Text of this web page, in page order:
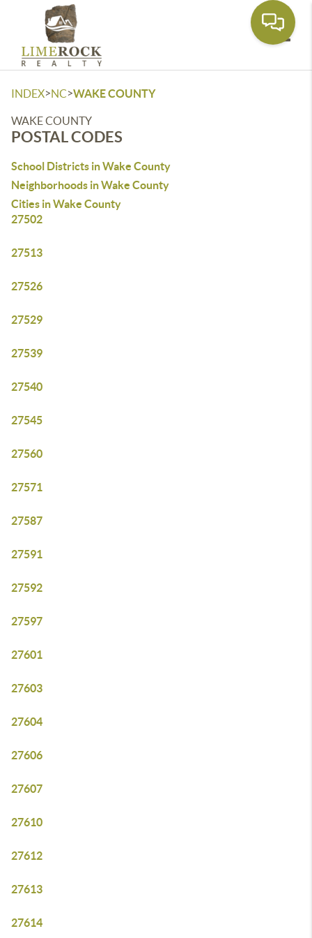
INDEX>NC>WAKE COUNTY
WAKE COUNTY
POSTAL CODES
School Districts in Wake County
Neighborhoods in Wake County
Cities in Wake County
27502
27513
27526
27529
27539
27540
27545
27560
27571
27587
27591
27592
27597
27601
27603
27604
27606
27607
27610
27612
27613
27614